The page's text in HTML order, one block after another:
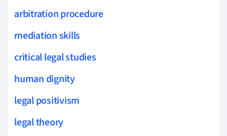
arbitration procedure
mediation skills
critical legal studies
human dignity
legal positivism
legal theory